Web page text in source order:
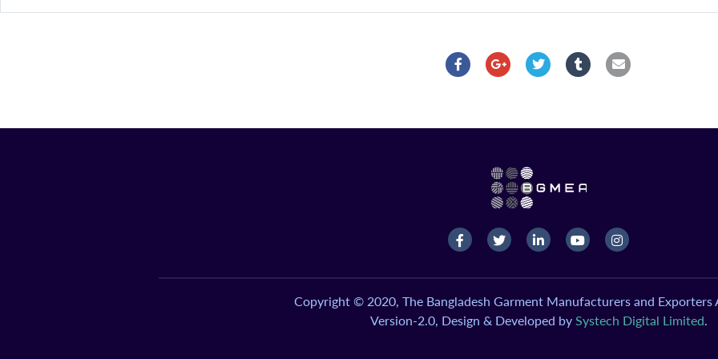
Copyright © 2020, The Bangladesh Garment Manufacturers and Exporters
Version-2.0, Design & Developed by Systech Digital Limited